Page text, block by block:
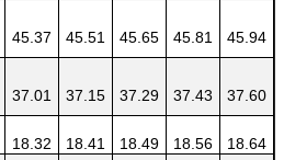
45.37 45.51 45.65 45.81 45.94
37.01 37.15 37.29 37.43 37.60
18.32 18.41 18.49 18.56 18.64